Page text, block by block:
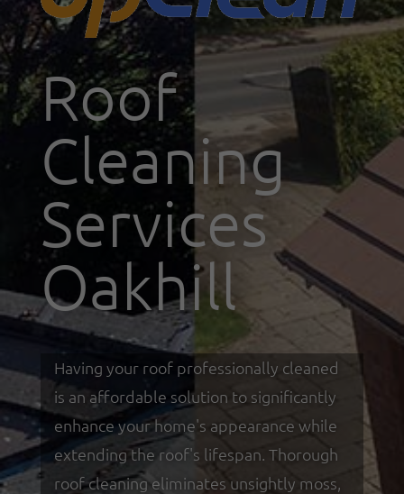
Roof
Cleaning
Services
Oakhill
Having your roof professionally cleaned
is an affordable solution to significantly
enhance your home's appearance while
extending the roof's lifespan. Thorough
roof cleaning eliminates unsightly moss,